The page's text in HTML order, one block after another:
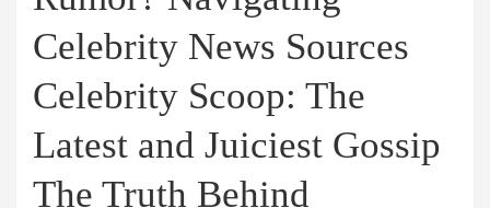
Celebrity News Sources
Celebrity Scoop: The
Latest and Juiciest Gossip
The Truth Behind